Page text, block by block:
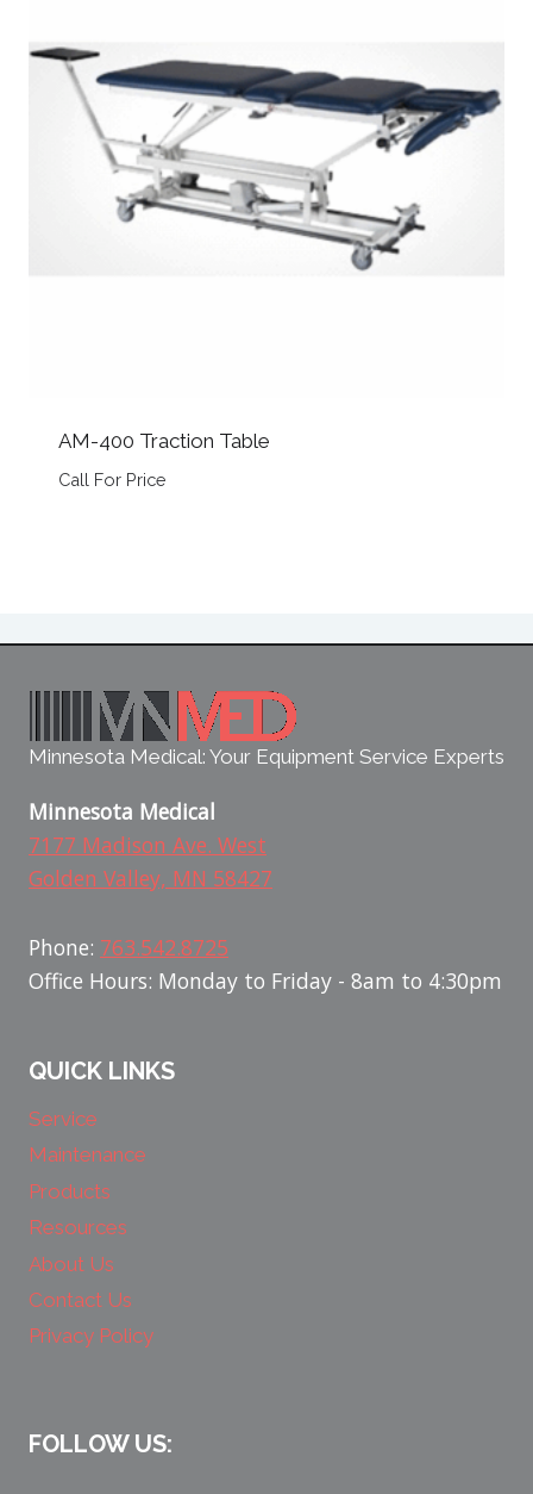
AM-400 Traction Table
Call For Price
Minnesota Medical: Your Equipment Service Experts
Minnesota Medical
7177 Madison Ave. West
Golden Valley, MN 58427
Phone: 763.542.8725
Office Hours: Monday to Friday - 8am to 4:30pm
QUICK LINKS
Service
Maintenance
Products
Resources
About Us
Contact Us
Privacy Policy
FOLLOW US: